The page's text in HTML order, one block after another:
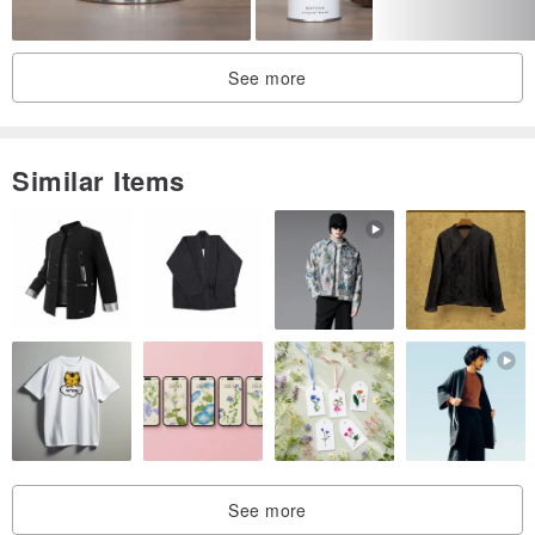
After 20-30 years, the plum aroma fades into a herbal aroma, and
after 40-50 years, the woody aroma is prominent.
seems to seep through the warm current, as if immersed in a warm
absence.
・For purchase, please order by private message
Brewing method:
1. Take 5~6 grams of tea and put it into a pot (cup); the intensity
2. Pour hot water with a water temperature of about 95°C into the
See more
Similar Items
See more